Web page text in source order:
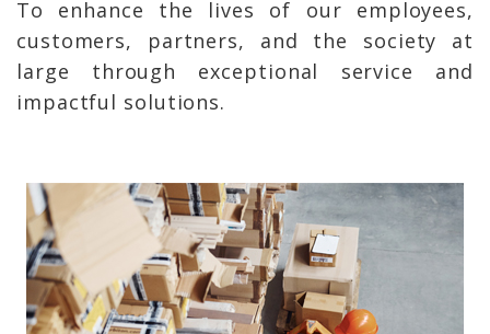
To enhance the lives of our employees,
customers, partners, and the society at
large through exceptional service and
impactful solutions.